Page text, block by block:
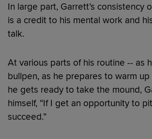
In large part, Garrett’s consistency
is a credit to his mental work and
talk.
At various parts of his routine -- as
bullpen, as he prepares to warm
he gets ready to take the mound,
himself, “If I get an opportunity to
succeed.”